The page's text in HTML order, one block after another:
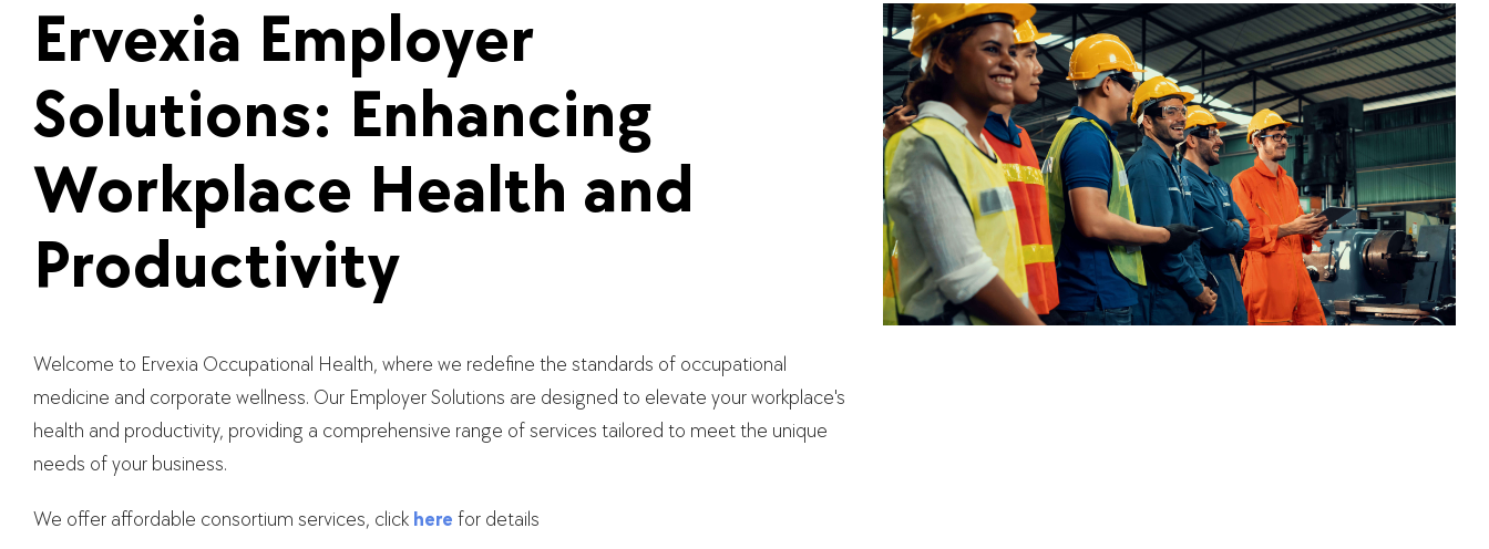
Ervexia Employer
Solutions: Enhancing
Workplace Health and
Productivity
Welcome to Ervexia Occupational Health, where we redefine the standards of occupational
medicine and corporate wellness. Our Employer Solutions are designed to elevate your workplace's
health and productivity, providing a comprehensive range of services tailored to meet the unique
needs of your business.
We offer affordable consortium services, click here for details